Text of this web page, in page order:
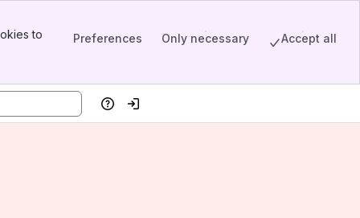
to
Preferences Only necessary Accept all
HelpLog in